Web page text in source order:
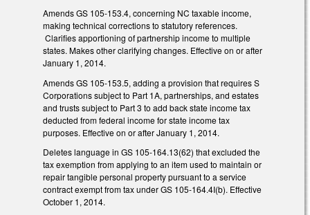
Amends GS 105-153.4, concerning NC taxable income,
making technical corrections to statutory references.
Clarifies apportioning of partnership income to multiple
states. Makes other clarifying changes. Effective on or after
January 1, 2014.
Amends GS 105-153.5, adding a provision that requires S
Corporations subject to Part 1A, partnerships, and estates
and trusts subject to Part 3 to add back state income tax
deducted from federal income for state income tax
purposes. Effective on or after January 1, 2014.
Deletes language in GS 105-164.13(62) that excluded the
tax exemption from applying to an item used to maintain or
repair tangible personal property pursuant to a service
contract exempt from tax under GS 105-164.4I(b). Effective
October 1, 2014.